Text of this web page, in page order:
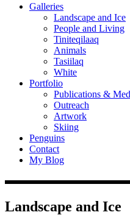
Galleries
Landscape and Ice
People and Living
Tiniteqilaaq
Animals
Tasiilaq
White
Portfolio
Publications &
Outreach
Artwork
Skiing
Penguins
Contact
My Blog
Landscape and Ice